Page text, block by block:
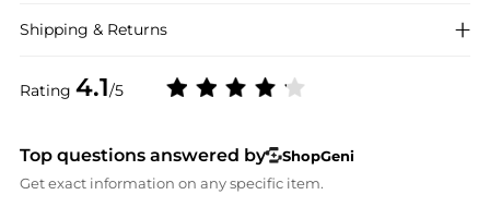
Rating 4.1/5
Shipping & Returns
Top questions answered by
ShopGeni
Get exact information on any specific item.